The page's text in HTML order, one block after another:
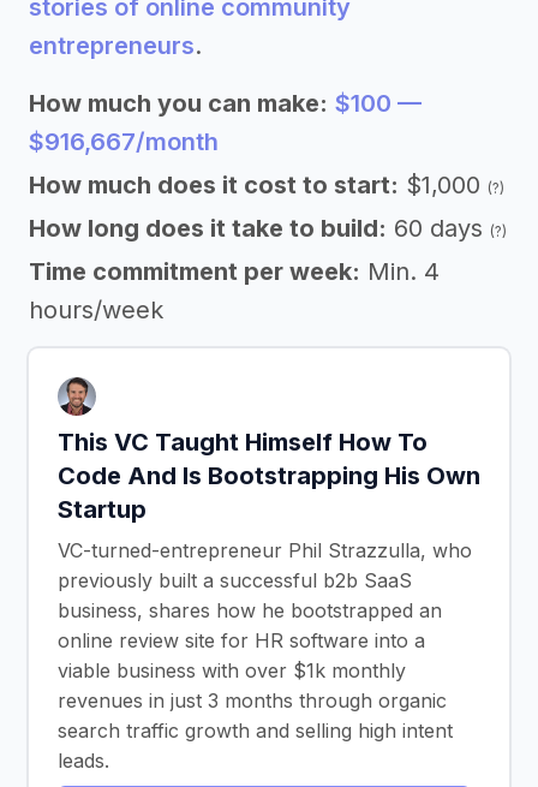
stories of online community
entrepreneurs.
How much you can make: $100 —
$916,667/month
How much does it cost to start: $1,000 (?)
How long does it take to build: 60 days (?)
Time commitment per week: Min. 4
hours/week
This VC Taught Himself How To
Code And Is Bootstrapping His Own
Startup
VC-turned-entrepreneur Phil Strazzulla, who
previously built a successful b2b SaaS
business, shares how he bootstrapped an
online review site for HR software into a
viable business with over $1k monthly
revenues in just 3 months through organic
search traffic growth and selling high intent
leads.